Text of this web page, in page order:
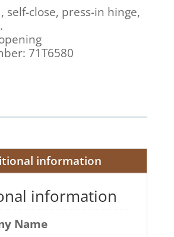
self-close, press-in hinge,
71T6580
information
information
Name